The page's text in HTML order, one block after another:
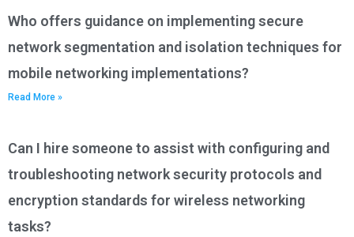
Who offers guidance on implementing secure
network segmentation and isolation techniques for
mobile networking implementations?
Read More »
Can I hire someone to assist with configuring and
troubleshooting network security protocols and
encryption standards for wireless networking
tasks?